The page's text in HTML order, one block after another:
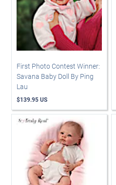
First Photo Contest Winner:
Savana Baby Doll By Ping
Lau
$139.95 US